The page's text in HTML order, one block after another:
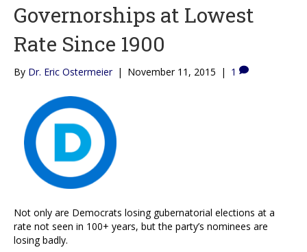
Governorships at Lowest
Rate Since 1900
By Dr. Eric Ostermeier | November 11, 2015 | 1
Not only are Democrats losing gubernatorial elections at a
rate not seen in 100+ years, but the party’s nominees are
losing badly.